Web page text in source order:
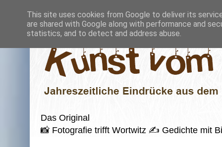
Das Original
📸 Fotografie trifft Wortwitz ✍️ Gedichte mit
This site uses cookies from Google to deliver its
are shared with Google along with performance and
statistics, and to detect and address abuse.